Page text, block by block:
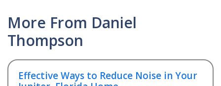
More From Daniel
Thompson
Effective Ways to Reduce Noise in Your